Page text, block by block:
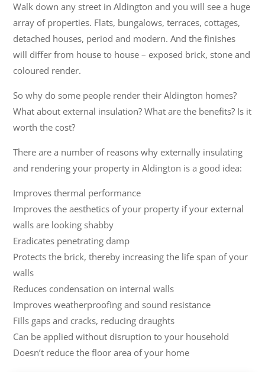
Walk down any street in Aldington and you will see a huge
array of properties. Flats, bungalows, terraces, cottages,
detached houses, period and modern. And the finishes
will differ from house to house – exposed brick, stone and
coloured render.
So why do some people render their Aldington homes?
What about external insulation? What are the benefits? Is it
worth the cost?
There are a number of reasons why externally insulating
and rendering your property in Aldington is a good idea:
Improves thermal performance
Improves the aesthetics of your property if your external
walls are looking shabby
Eradicates penetrating damp
Protects the brick, thereby increasing the life span of your
walls
Reduces condensation on internal walls
Improves weatherproofing and sound resistance
Fills gaps and cracks, reducing draughts
Can be applied without disruption to your household
Doesn’t reduce the floor area of your home